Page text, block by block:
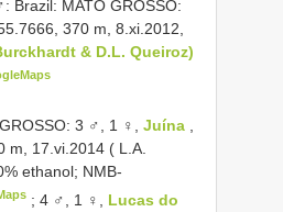
Brazil: MATO GROSSO:
370 m, 8.xi.2012,
& D.L. Queiroz)
3 ♂, 1 ♀, Juína
m, 17.vi.2014 ( L.A.
ethanol; NMB-
;4 ♂, 1 ♀, Lucas do